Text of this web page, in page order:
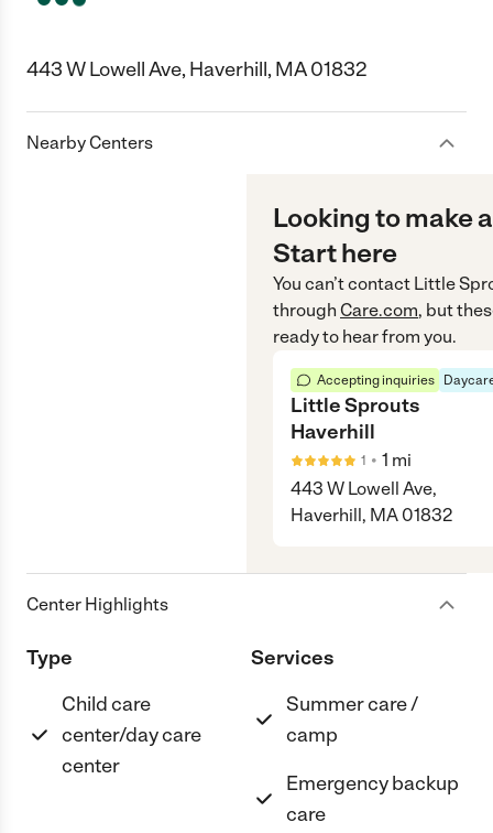
443 W Lowell Ave, Haverhill, MA 01832
Nearby Centers
Looking to make
Start here
You can’t contact Little
through Care.com, but
ready to hear from you.
Accepting inquiries
Little Sprouts
Haverhill
1 • 1 mi
443 W Lowell Ave,
Haverhill, MA 01832
Center Highlights
Type
Child care
center/day care
center
Services
Summer care /
camp
Emergency backup
care